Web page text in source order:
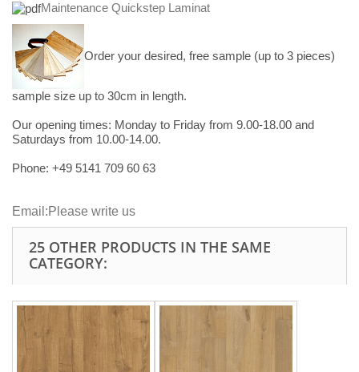
Maintenance Quickstep Laminat
Order your desired, free sample (up to 3 pieces)
sample size up to 30cm in length.
Our opening times: Monday to Friday from 9.00-18.00 and
Saturdays from 10.00-14.00.
Phone: +49 5141 709 60 63
Email:Please write us
25 OTHER PRODUCTS IN THE SAME
CATEGORY: